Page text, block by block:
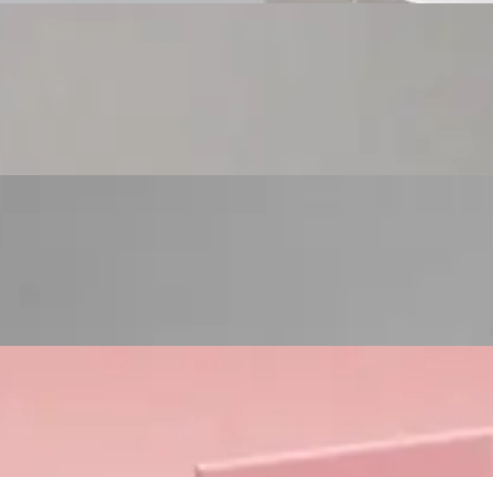
Custom Cosmetic Packaging